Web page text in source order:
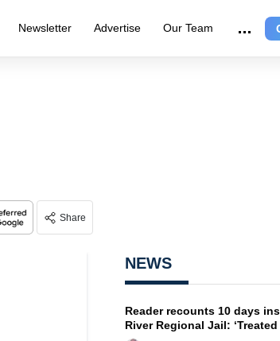
Newsletter Advertise Our Team
Share
NEWS
Reader recounts 10 days
River Regional Jail: ‘Treated